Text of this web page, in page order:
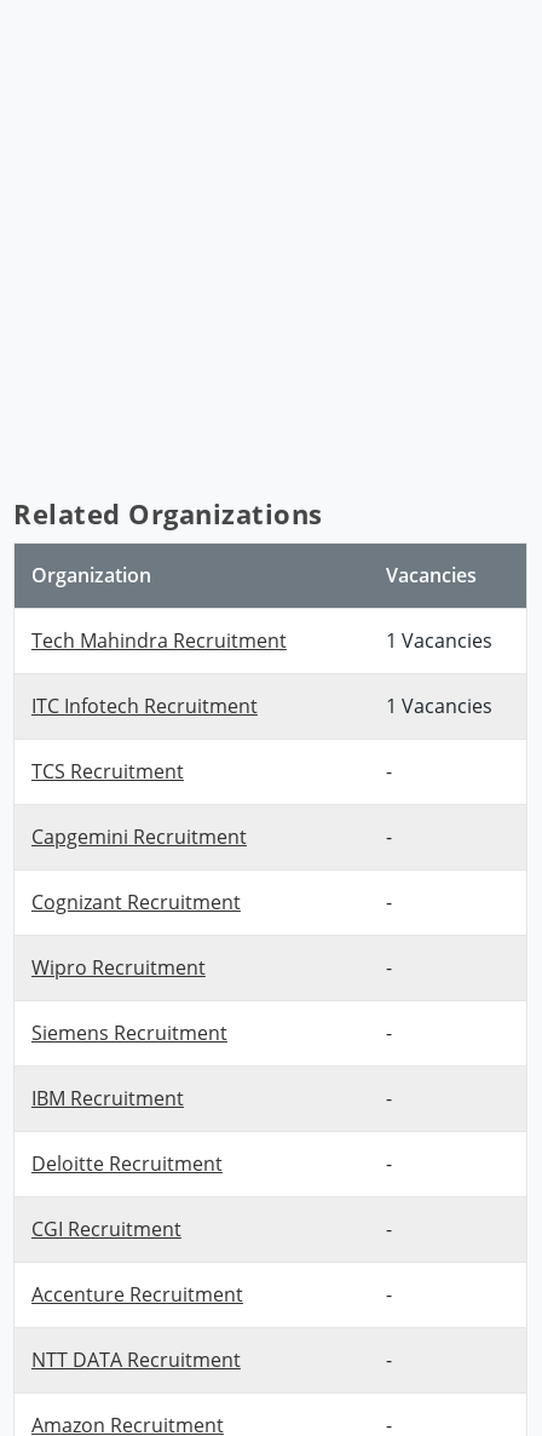
Related Organizations
Organization Vacancies
Tech Mahindra Recruitment 1 Vacancies
ITC Infotech Recruitment 1 Vacancies
TCS Recruitment -
Capgemini Recruitment -
Cognizant Recruitment -
Wipro Recruitment -
Siemens Recruitment -
IBM Recruitment -
Deloitte Recruitment -
CGI Recruitment -
Accenture Recruitment -
NTT DATA Recruitment -
Amazon Recruitment -